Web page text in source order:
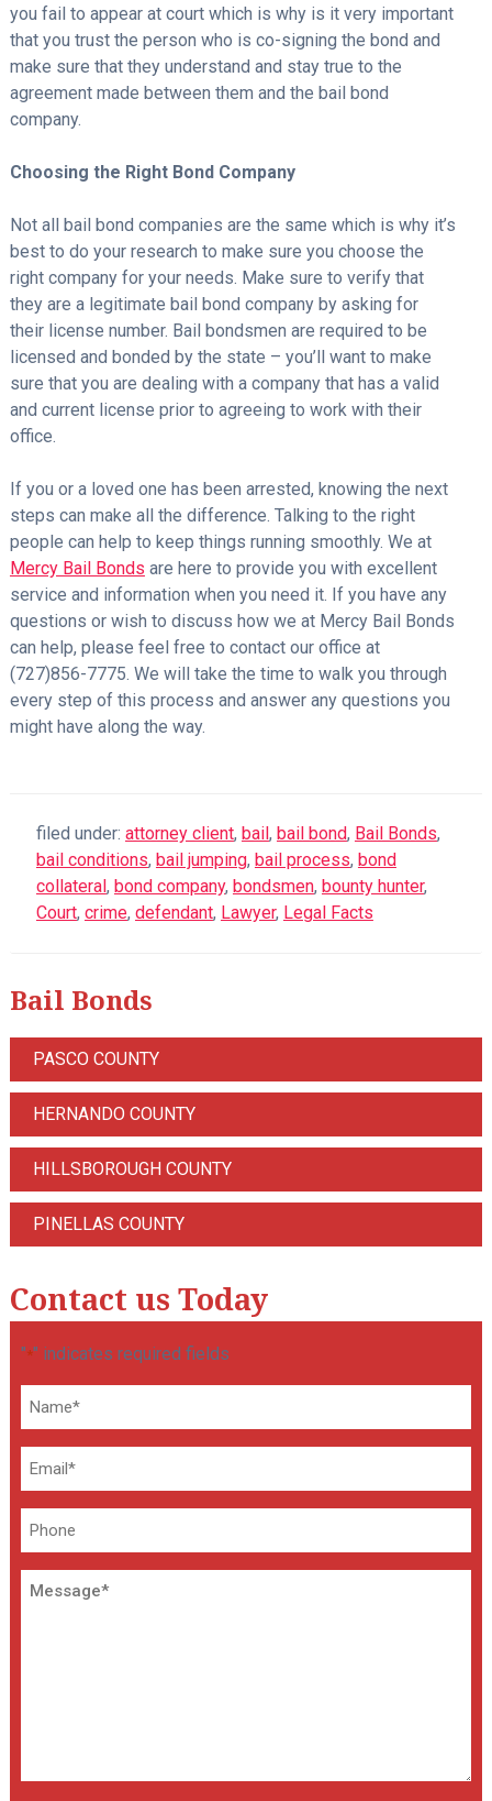
you fail to appear at court which is why is it very important
that you trust the person who is co-signing the bond and
make sure that they understand and stay true to the
agreement made between them and the bail bond
company.
Choosing the Right Bond Company
Not all bail bond companies are the same which is why it’s
best to do your research to make sure you choose the
right company for your needs. Make sure to verify that
they are a legitimate bail bond company by asking for
their license number. Bail bondsmen are required to be
licensed and bonded by the state – you’ll want to make
sure that you are dealing with a company that has a valid
and current license prior to agreeing to work with their
office.
If you or a loved one has been arrested, knowing the next
steps can make all the difference. Talking to the right
people can help to keep things running smoothly. We at
Mercy Bail Bonds are here to provide you with excellent
service and information when you need it. If you have any
questions or wish to discuss how we at Mercy Bail Bonds
can help, please feel free to contact our office at
(727)856-7775. We will take the time to walk you through
every step of this process and answer any questions you
might have along the way.
filed under: attorney client, bail, bail bond, Bail Bonds,
bail conditions, bail jumping, bail process, bond
collateral, bond company, bondsmen, bounty hunter,
Court, crime, defendant, Lawyer, Legal Facts
Bail Bonds
PASCO COUNTY
HERNANDO COUNTY
HILLSBOROUGH COUNTY
PINELLAS COUNTY
Contact us Today
"*" indicates required fields
Name
Email
Phone
Message